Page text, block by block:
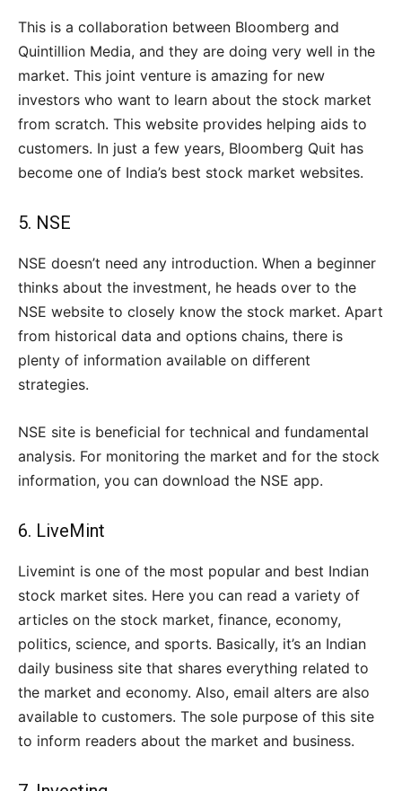
This is a collaboration between Bloomberg and
Quintillion Media, and they are doing very well in the
market. This joint venture is amazing for new
investors who want to learn about the stock market
from scratch. This website provides helping aids to
customers. In just a few years, Bloomberg Quit has
become one of India’s best stock market websites.
5. NSE
NSE doesn’t need any introduction. When a beginner
thinks about the investment, he heads over to the
NSE website to closely know the stock market. Apart
from historical data and options chains, there is
plenty of information available on different
strategies.
NSE site is beneficial for technical and fundamental
analysis. For monitoring the market and for the stock
information, you can download the NSE app.
6. LiveMint
Livemint is one of the most popular and best Indian
stock market sites. Here you can read a variety of
articles on the stock market, finance, economy,
politics, science, and sports. Basically, it’s an Indian
daily business site that shares everything related to
the market and economy. Also, email alters are also
available to customers. The sole purpose of this site
to inform readers about the market and business.